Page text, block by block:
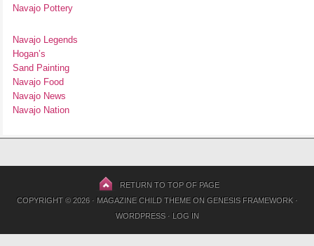
Navajo Pottery
Navajo Legends
Hogan’s
Sand Painting
Navajo Food
Navajo News
Navajo Nation
RETURN TO TOP OF PAGE
COPYRIGHT © 2026 · MAGAZINE CHILD THEMEON GENESIS FRAMEWORK·
WORDPRESS· LOG IN